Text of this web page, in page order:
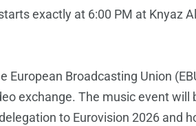
exactly at 6:00 PM at Knyaz
Broadcasting Union
exchange. The music event will
to Eurovision 2026 and